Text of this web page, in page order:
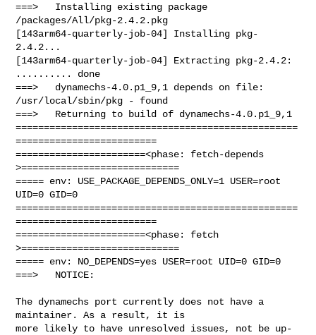
===>   Installing existing package
/packages/All/pkg-2.4.2.pkg
[143arm64-quarterly-job-04] Installing pkg-
2.4.2...
[143arm64-quarterly-job-04] Extracting pkg-2.4.2:
.......... done
===>   dynamechs-4.0.p1_9,1 depends on file:
/usr/local/sbin/pkg - found
===>   Returning to build of dynamechs-4.0.p1_9,1
==================================================
=========================
=======================<phase: fetch-depends
>============================
===== env: USE_PACKAGE_DEPENDS_ONLY=1 USER=root
UID=0 GID=0
==================================================
=========================
=======================<phase: fetch
>============================
===== env: NO_DEPENDS=yes USER=root UID=0 GID=0
===>   NOTICE:
The dynamechs port currently does not have a
maintainer. As a result, it is
more likely to have unresolved issues, not be up-